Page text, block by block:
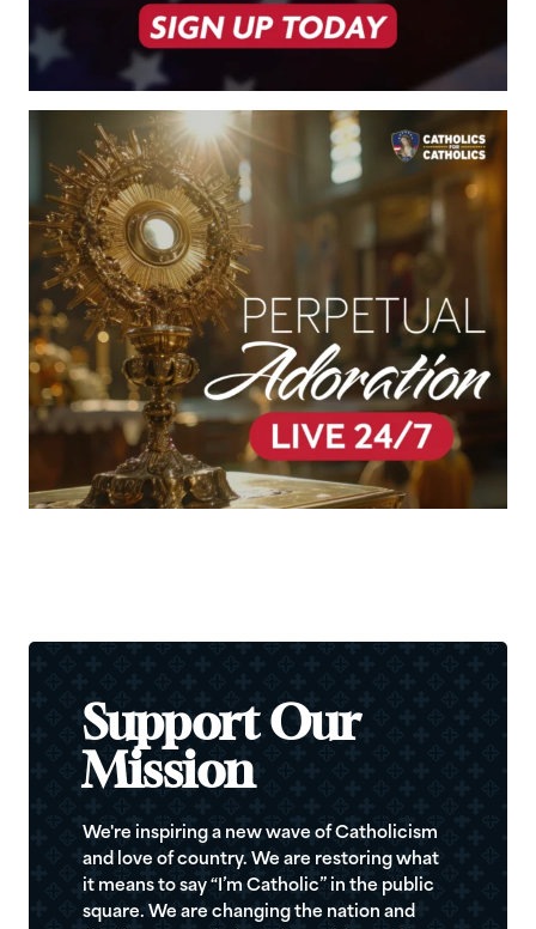
Support Our
Mission
We're inspiring a new wave of Catholicism
and love of country. We are restoring what
it means to say “I’m Catholic” in the public
square. We are changing the nation and